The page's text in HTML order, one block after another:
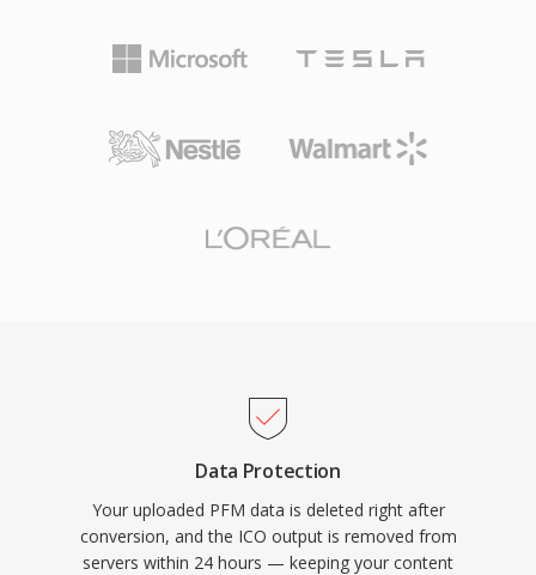
Data Protection
Your uploaded PFM data is deleted right after
conversion, and the ICO output is removed from
servers within 24 hours — keeping your content